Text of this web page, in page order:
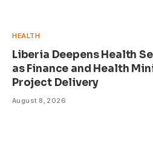
HEALTH
Liberia Deepens Health
as Finance and Health
Project Delivery
August 8, 2026